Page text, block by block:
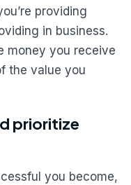
providing
in business.
money you receive
the value you
prioritize
you become,